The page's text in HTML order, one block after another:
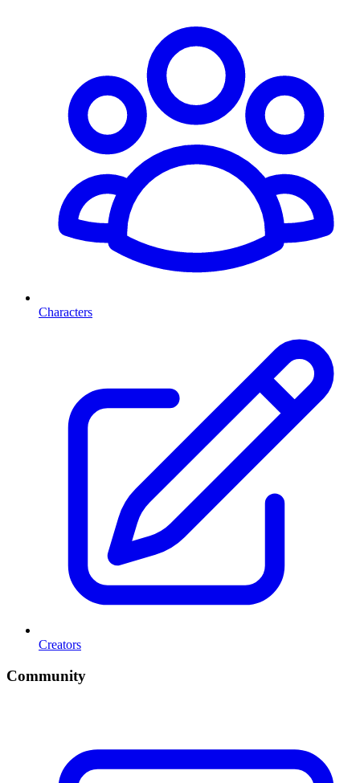
Characters
Creators
Community